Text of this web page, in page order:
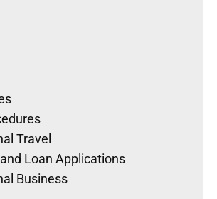
Travel
Loan Applications
Business